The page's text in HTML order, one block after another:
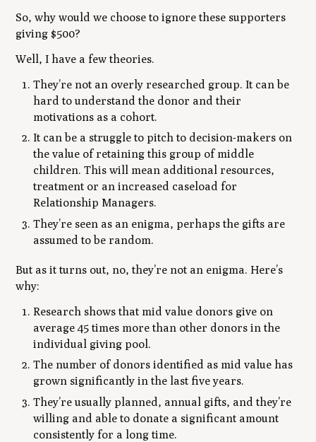
So, why would we choose to ignore these supporters
giving $500?
Well, I have a few theories.
They’re not an overly researched group. It can be
hard to understand the donor and their
motivations as a cohort.
It can be a struggle to pitch to decision-makers on
the value of retaining this group of middle
children. This will mean additional resources,
treatment or an increased caseload for
Relationship Managers.
They’re seen as an enigma, perhaps the gifts are
assumed to be random.
But as it turns out, no, they’re not an enigma. Here’s
why:
Research shows that mid value donors give on
average 45 times more than other donors in the
individual giving pool.
The number of donors identified as mid value has
grown significantly in the last five years.
They’re usually planned, annual gifts, and they’re
willing and able to donate a significant amount
consistently for a long time.